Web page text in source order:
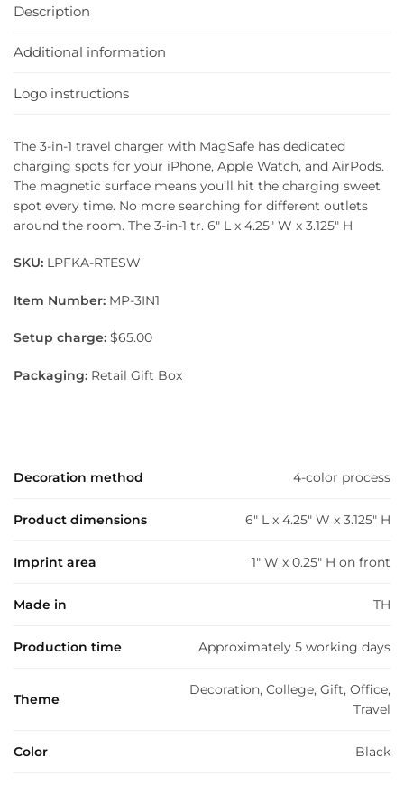
Description
Additional information
Logo instructions
The 3-in-1 travel charger with MagSafe has dedicated
charging spots for your iPhone, Apple Watch, and AirPods.
The magnetic surface means you’ll hit the charging sweet
spot every time. No more searching for different outlets
around the room. The 3-in-1 tr. 6″ L x 4.25″ W x 3.125″ H
SKU: LPFKA-RTESW
Item Number: MP-3IN1
Setup charge: $65.00
Packaging: Retail Gift Box
Decoration method 4-color process
Product dimensions 6" L x 4.25" W x 3.125" H
Imprint area 1" W x 0.25" H on front
Made in TH
Production time Approximately 5 working days
Theme
Decoration, College, Gift, Office,
Travel
Color Black